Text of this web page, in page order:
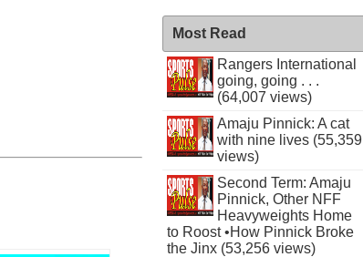
Most Read
Rangers International
going, going . . .
(64,007 views)
Amaju Pinnick: A cat
with nine lives (55,359
views)
Second Term: Amaju
Pinnick, Other NFF
Heavyweights Home
to Roost •How Pinnick Broke
the Jinx (53,256 views)